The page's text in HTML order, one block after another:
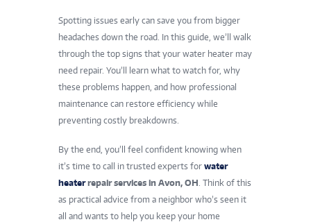
Spotting issues early can save you from bigger
headaches down the road. In this guide, we’ll walk
through the top signs that your water heater may
need repair. You’ll learn what to watch for, why
these problems happen, and how professional
maintenance can restore efficiency while
preventing costly breakdowns.
By the end, you’ll feel confident knowing when
it’s time to call in trusted experts for water
heaterrepair services in Avon, OH . Think of this
as practical advice from a neighbor who’s seen it
all and wants to help you keep your home